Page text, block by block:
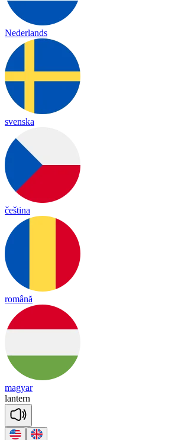
Nederlands
svenska
čeština
română
magyar
lantern